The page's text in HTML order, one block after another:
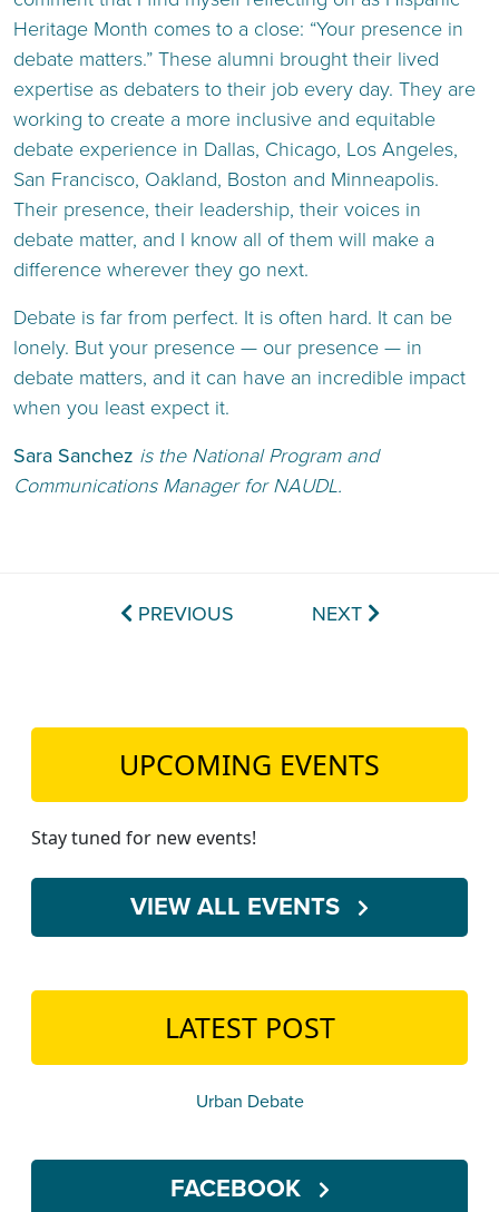
Heritage Month comes to a close: “Your presence in
debate matters.” These alumni brought their lived
expertise as debaters to their job every day. They are
working to create a more inclusive and equitable
debate experience in Dallas, Chicago, Los Angeles,
San Francisco, Oakland, Boston and Minneapolis.
Their presence, their leadership, their voices in
debate matter, and I know all of them will make a
difference wherever they go next.
Debate is far from perfect. It is often hard. It can be
lonely. But your presence — our presence — in
debate matters, and it can have an incredible impact
when you least expect it.
Sara Sanchez is the National Program and
Communications Manager for NAUDL.
PREVIOUS NEXT
UPCOMING EVENTS
Stay tuned for new events!
VIEW ALL EVENTS
LATEST POST
Urban Debate
FACEBOOK